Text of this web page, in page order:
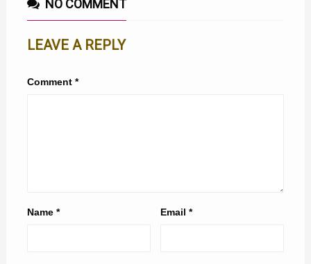
NO COMMENT
LEAVE A REPLY
Comment *
Name * Email*